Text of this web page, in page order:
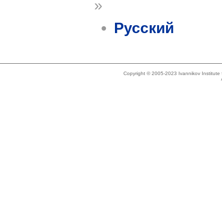
»
Русский
Copyright © 2005-2023 Ivannikov Institute